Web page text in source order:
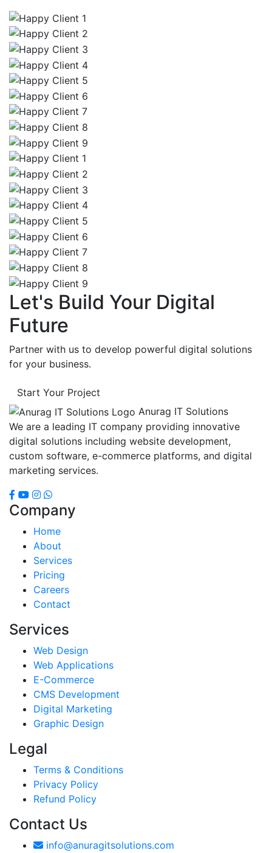
Let's Build Your Digital
Future
Partner with us to develop powerful digital solutions
for your business.
Start Your Project
Anurag IT Solutions
We are a leading IT company providing innovative
digital solutions including website development,
custom software, e-commerce platforms, and digital
marketing services.
Company
Home
About
Services
Pricing
Careers
Contact
Services
Web Design
Web Applications
E-Commerce
CMS Development
Digital Marketing
Graphic Design
Legal
Terms & Conditions
Privacy Policy
Refund Policy
Contact Us
info@anuragitsolutions.com